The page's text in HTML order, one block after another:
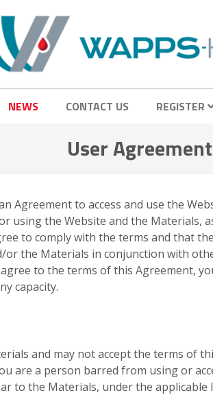
NEWS CONTACT US REGISTER
User Agreement
Agreement to access and use the
using the Website and the Materials,
to comply with the terms and that
or the Materials in conjunction with
to the terms of this Agreement,
capacity.
and may not accept the terms of
are a person barred from using or
to the Materials, under the